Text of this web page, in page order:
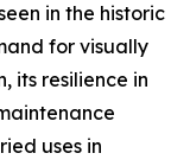
in the historic
for visually
its resilience in
uses in